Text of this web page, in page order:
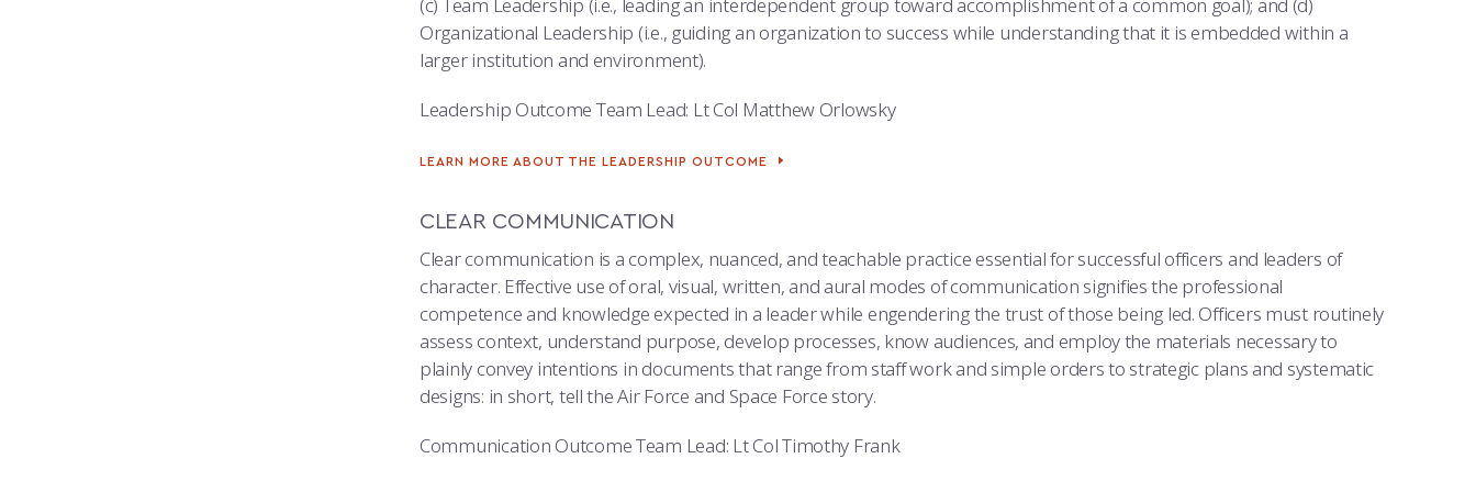
(c) Team Leadership (i.e., leading an interdependent group toward accomplishment of a common goal); and (d)
Organizational Leadership (i.e., guiding an organization to success while understanding that it is embedded within a
larger institution and environment).
Leadership Outcome Team Lead: Lt Col Matthew Orlowsky
LEARN MORE ABOUT THE LEADERSHIP OUTCOME
CLEAR COMMUNICATION
Clear communication is a complex, nuanced, and teachable practice essential for successful officers and leaders of
character. Effective use of oral, visual, written, and aural modes of communication signifies the professional
competence and knowledge expected in a leader while engendering the trust of those being led. Officers must routinely
assess context, understand purpose, develop processes, know audiences, and employ the materials necessary to
plainly convey intentions in documents that range from staff work and simple orders to strategic plans and systematic
designs: in short, tell the Air Force and Space Force story.
Communication Outcome Team Lead: Lt Col Timothy Frank